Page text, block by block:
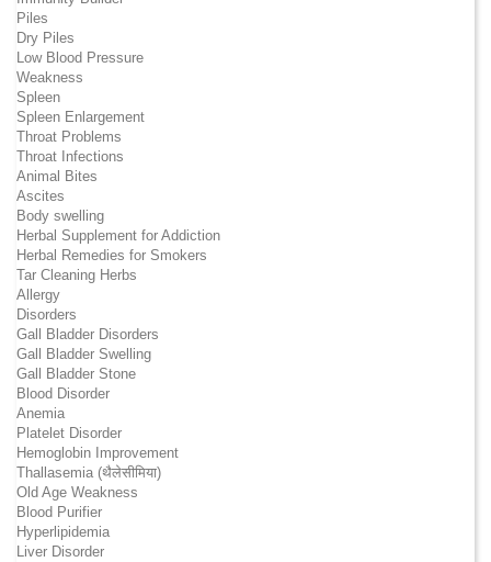
Piles
Dry Piles
Low Blood Pressure
Weakness
Spleen
Spleen Enlargement
Throat Problems
Throat Infections
Animal Bites
Ascites
Body swelling
Herbal Supplement for Addiction
Herbal Remedies for Smokers
Tar Cleaning Herbs
Allergy
Disorders
Gall Bladder Disorders
Gall Bladder Swelling
Gall Bladder Stone
Blood Disorder
Anemia
Platelet Disorder
Hemoglobin Improvement
Thallasemia (थैलेसीमिया)
Old Age Weakness
Blood Purifier
Hyperlipidemia
Liver Disorder